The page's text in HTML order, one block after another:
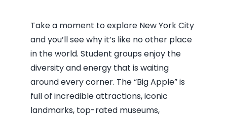
Take a moment to explore New York City
and you’ll see why it’s like no other place
in the world. Student groups enjoy the
diversity and energy that is waiting
around every corner. The “Big Apple” is
full of incredible attractions, iconic
landmarks, top-rated museums,